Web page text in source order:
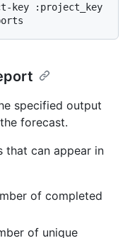
key :project_key
specified output
forecast.
that can appear in
of completed
of unique